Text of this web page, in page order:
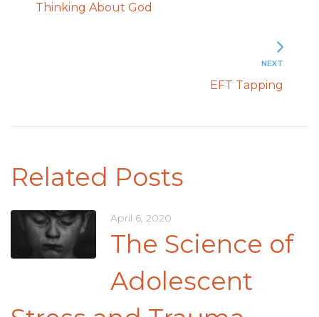
Thinking About God
NEXT
EFT Tapping
Related Posts
April 6, 2020
The Science of
Adolescent